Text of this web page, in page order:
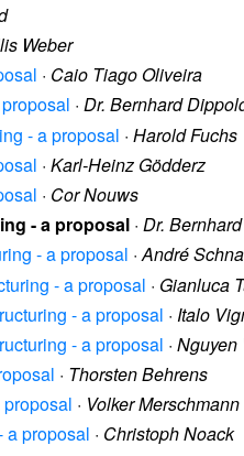
Weber
· Caio Tiago Oliveira
· Dr. Bernhard
- a proposal · Harold Fuchs
· Karl-Heinz Gödderz
· Cor Nouws
- a proposal · Dr.
- a proposal ·André
- a proposal · Gianluca
- a proposal · Italo
- a proposal · Nguyen
· Thorsten Behrens
· Volker Merschmann
a proposal · Christoph Noack